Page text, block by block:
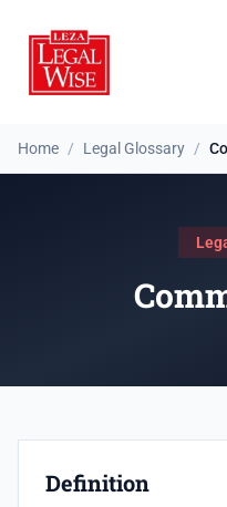
Home / Legal Glossary /
Definition